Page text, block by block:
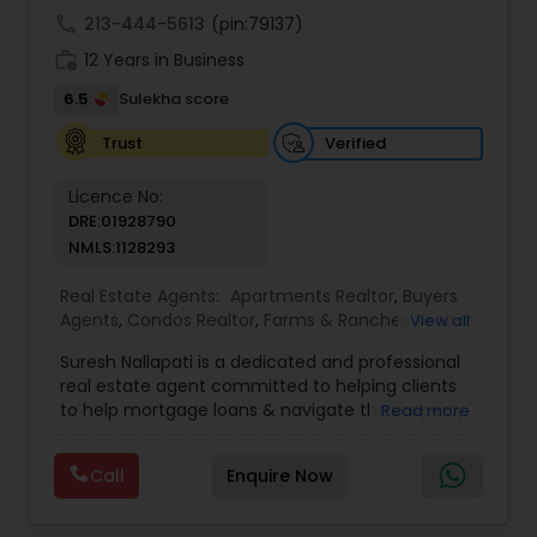
213-444-5613 (pin:79137)
12 Years in Business
6.5
Sulekha score
Trust
Verified
Licence No:
DRE:01928790
NMLS:1128293
Real Estate Agents: Apartments Realtor, Buyers
Agents, Condos Realtor, Farms & Ranches Realtor
Realtor ,Land / Lot Realtor,Luxury Properties
Agent,Mobile Homes Realtor, Multi-Family Homes
Realtor ,New Construction ,Real Estate
Agents, Real Estate Residential Agents
Agents, Single Family Homes Realtor
Townhouses
View all
Suresh Nallapati is a dedicated and professional
real estate agent committed to helping clients
to help mortgage loans & navigate the property
market knowledge, personalized service, and a
client-first approach, Suresh assists buyers,
sellers, and investors in achieving their real estate
Read more
Call Enquire Now